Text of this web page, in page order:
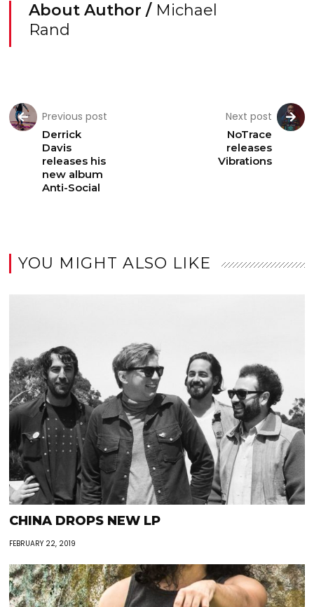
About Author / Michael
Rand
Previous post
Derrick
Davis
releases his
new album
Anti-Social
Next post
NoTrace
releases
Vibrations
YOU MIGHT ALSO LIKE
CHINA DROPS NEW LP
FEBRUARY 22, 2019